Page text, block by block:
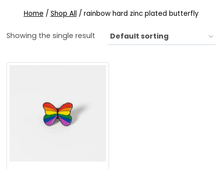
Home / Shop All / rainbow hard zinc plated butterfly
Showing the single result